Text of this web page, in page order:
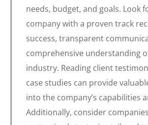
needs, budget, and goals. Look
company with a proven track
success, transparent
comprehensive understanding
industry. Reading client
case studies can provide
into the company’s capabilities
Additionally, consider